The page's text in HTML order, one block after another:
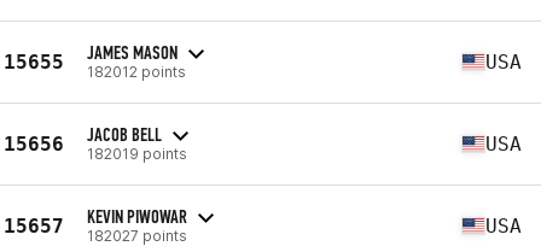
15655 JAMES MASON
182012 points USA
15656 JACOB BELL
182019 points USA
15657 KEVIN PIWOWAR
182027 points USA